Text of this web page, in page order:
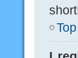
Top